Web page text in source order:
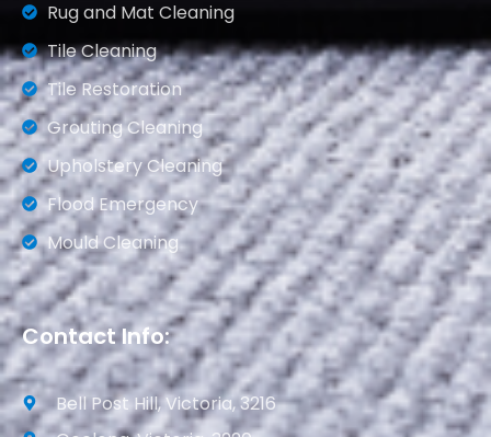
Rug and Mat Cleaning
Tile Cleaning
Tile Restoration
Grouting Cleaning
Upholstery Cleaning
Flood Emergency
Mould Cleaning
Contact Info:
Bell Post Hill, Victoria, 3216